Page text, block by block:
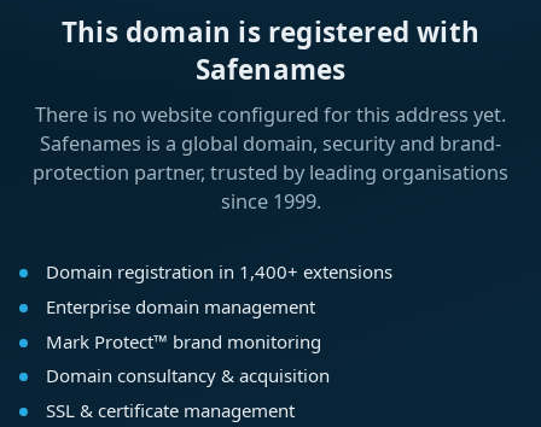
This domain is registered with
Safenames
There is no website configured for this address yet.
Safenames is a global domain, security and brand-
protection partner, trusted by leading organisations
since 1999.
Domain registration in 1,400+ extensions
Enterprise domain management
Mark Protect™ brand monitoring
Domain consultancy & acquisition
SSL & certificate management